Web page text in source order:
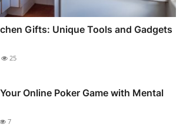
Gifts: Unique Tools and Gadgets
25
Online Poker Game with Mental
7